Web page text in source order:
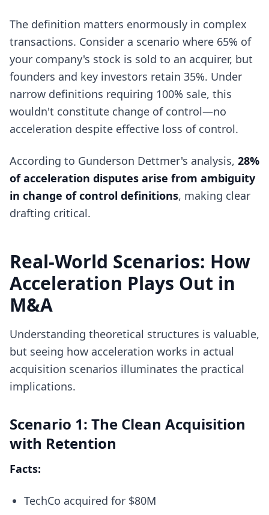
The definition matters enormously in complex
transactions. Consider a scenario where 65% of
your company's stock is sold to an acquirer, but
founders and key investors retain 35%. Under
narrow definitions requiring 100% sale, this
wouldn't constitute change of control—no
acceleration despite effective loss of control.
According to Gunderson Dettmer's analysis, 28%
of acceleration disputes arise from ambiguity
in change of control definitions, making clear
drafting critical.
Real-World Scenarios: How
Acceleration Plays Out in
M&A
Understanding theoretical structures is valuable,
but seeing how acceleration works in actual
acquisition scenarios illuminates the practical
implications.
Scenario 1: The Clean Acquisition
with Retention
Facts:
TechCo acquired for $80M